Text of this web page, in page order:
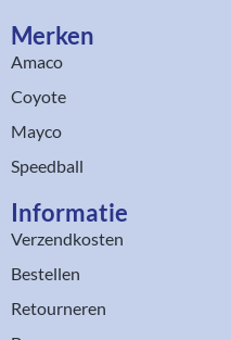
Merken
Amaco
Coyote
Mayco
Speedball
Informatie
Verzendkosten
Bestellen
Retourneren